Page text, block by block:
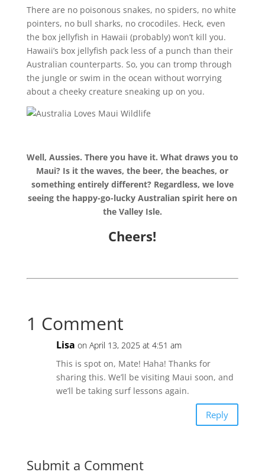
There are no poisonous snakes, no spiders, no white
pointers, no bull sharks, no crocodiles. Heck, even
the box jellyfish in Hawaii (probably) won’t kill you.
Hawaii’s box jellyfish pack less of a punch than their
Australian counterparts. So, you can tromp through
the jungle or swim in the ocean without worrying
about a cheeky creature sneaking up on you.
Well, Aussies. There you have it. What draws you to
Maui? Is it the waves, the beer, the beaches, or
something entirely different? Regardless, we love
seeing the happy-go-lucky Australian spirit here on
the Valley Isle.
Cheers!
1 Comment
Lisa on April 13, 2025 at 4:51 am
This is spot on, Mate! Haha! Thanks for
sharing this. We’ll be visiting Maui soon, and
we’ll be taking surf lessons again.
Reply
Submit a Comment